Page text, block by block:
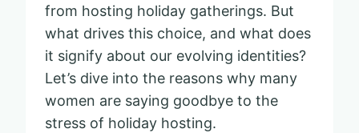
from hosting holiday gatherings. But
what drives this choice, and what does
it signify about our evolving identities?
Let’s dive into the reasons why many
women are saying goodbye to the
stress of holiday hosting.